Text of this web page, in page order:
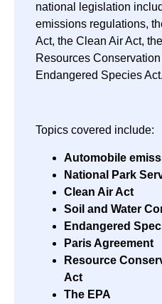
national legislation
emissions regulations,
Act, the Clean Air Act,
Resources
Endangered Species Act.
Topics covered include:
Automobile
National Park
Clean Air Act
Soil and Water
Endangered
Paris Agreement
Resource
Act
The EPA